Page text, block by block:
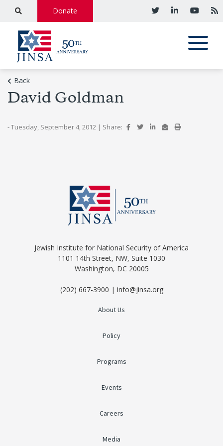
Donate
Back
David Goldman
- Tuesday, September 4, 2012 | Share:
Jewish Institute for National Security of America
1101 14th Street, NW, Suite 1030
Washington, DC 20005
(202) 667-3900 | info@jinsa.org
About Us
Policy
Programs
Events
Careers
Media